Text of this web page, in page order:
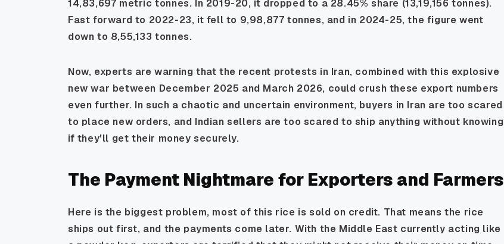
14,83,697 metric tonnes. In 2019-20, it dropped to a 28.45% share (13,19,156 tonnes).
Fast forward to 2022-23, it fell to 9,98,877 tonnes, and in 2024-25, the figure went
down to 8,55,133 tonnes.
Now, experts are warning that the recent protests in Iran, combined with this explosive
new war between December 2025 and March 2026, could crush these export numbers
even further. In such a chaotic and uncertain environment, buyers in Iran are too scared
to place new orders, and Indian sellers are too scared to ship anything without knowing
if they'll get their money securely.
The Payment Nightmare for Exporters and Farmers
Here is the biggest problem, most of this rice is sold on credit. That means the rice
ships out first, and the payments come later. With the Middle East currently acting like